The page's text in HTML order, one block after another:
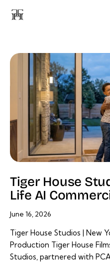
Tiger House
Life AI
June 16, 2026
Tiger House Studios | New
Production Tiger House
Studios, partnered with